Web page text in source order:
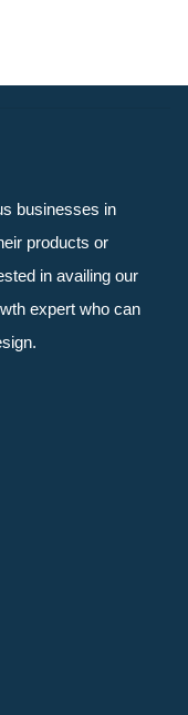
businesses in
products or
in availing our
expert who can